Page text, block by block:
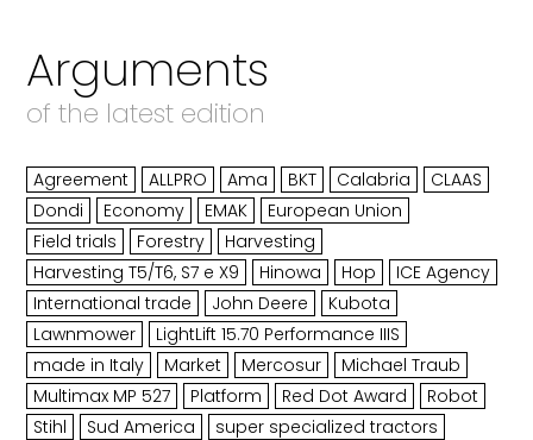
Arguments
of the latest edition
Agreement ALLPRO Ama BKT Calabria
CLAAS
Dondi
Economy EMAK
European Union
Field trials
Forestry
Harvesting
Harvesting T5/T6, S7 e X9
Hinowa Hop
ICE Agency
International trade
John Deere
Kubota
Lawnmower
LightLift 15.70 Performance IIIS
made in Italy
Market Mercosur
Michael Traub
Multimax MP 527
Platform Red Dot Award
Robot
Stihl
Sud America
super specialized tractors